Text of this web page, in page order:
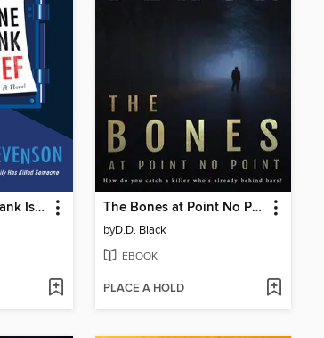
Everyone in This Bank Is a Thief The Bones at Point No Point
byD.D. Black
EBOOK
PLACE A HOLD